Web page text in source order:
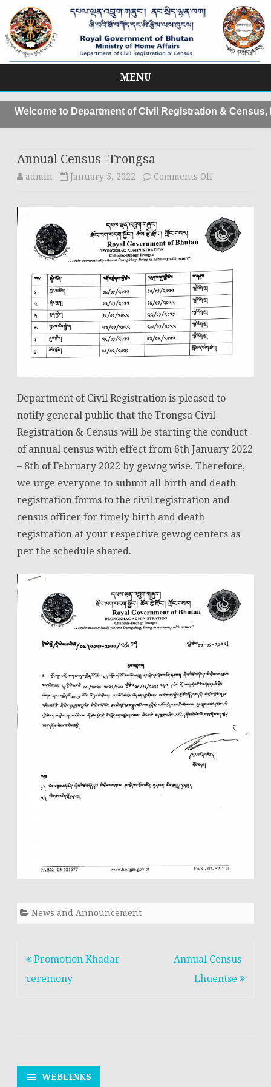
MENU
to
content
to Department of Civil Registration & Census,
Annual Census -Trongsa
admin January 5, 2022 Comments Offon
Census
-
Department of Civil Registration is pleased to
notify general public that the Trongsa Civil
Registration & Census will be starting the conduct
of annual census with effect from 6th January 2022
– 8th of February 2022 by gewog wise. Therefore,
we urge everyone to submit all birth and death
registration forms to the civil registration and
census officer for timely birth and death
registration at your respective gewog centers as
per the schedule shared.
News and Announcement
Post
navigation
Promotion Khadar
ceremony
Annual Census-
Lhuentse
WEBLINKS